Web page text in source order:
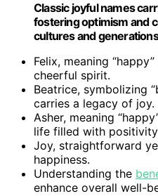
Classic joyful names
fostering optimism and
cultures and
Felix, meaning
cheerful spirit.
Beatrice, symbolizing
carries a legacy of joy.
Asher, meaning
life filled with
Joy, straightforward
happiness.
Understanding the
enhance overall well-